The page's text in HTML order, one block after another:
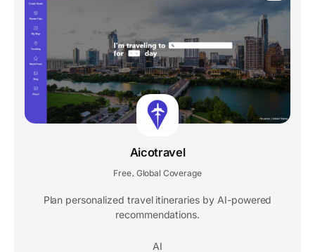
Aicotravel
Free Global Coverage
Plan personalized travel itineraries by AI-powered
recommendations.
AI